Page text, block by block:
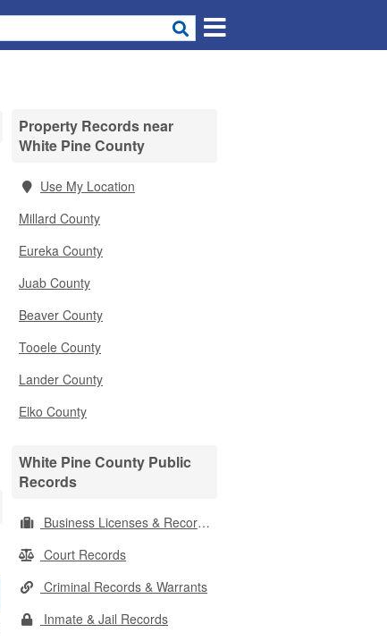
Property Records near
White Pine County
Use My Location
Millard County
Eureka County
Juab County
Beaver County
Tooele County
Lander County
Elko County
White Pine County Public
Records
Business Licenses & Records
Court Records
Criminal Records & Warrants
Inmate & Jail Records